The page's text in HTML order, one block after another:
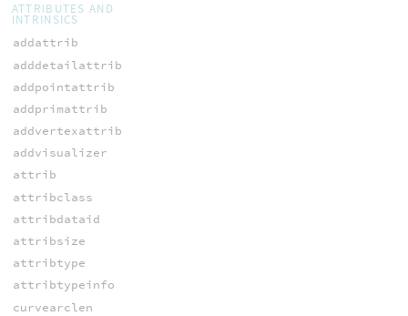
ATTRIBUTES AND
INTRINSICS
addattrib
adddetailattrib
addpointattrib
addprimattrib
addvertexattrib
addvisualizer
attrib
attribclass
attribdataid
attribsize
attribtype
attribtypeinfo
curvearclen